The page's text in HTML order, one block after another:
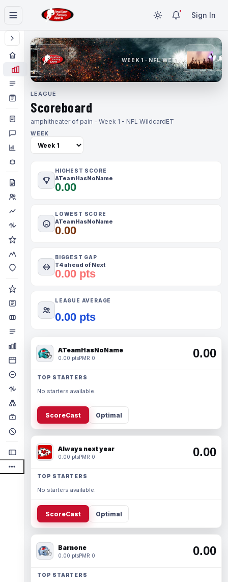
Sign In
WEEK 1 · NFL WEEK 1
LEAGUE
Scoreboard
amphitheater of pain - Week 1 - NFL WildcardET
WEEK
HIGHEST SCORE
ATeamHasNoName
0.00
LOWEST SCORE
ATeamHasNoName
0.00
BIGGEST GAP
T4 ahead of Next
0.00 pts
LEAGUE AVERAGE
0.00 pts
ATeamHasNoName
0.00 ptsPMR 0 0.00
TOP STARTERS
No starters available.
ScoreCast Optimal
Always next year
0.00 ptsPMR 0 0.00
TOP STARTERS
No starters available.
ScoreCast Optimal
Barnone
0.00 ptsPMR 0 0.00
TOP STARTERS